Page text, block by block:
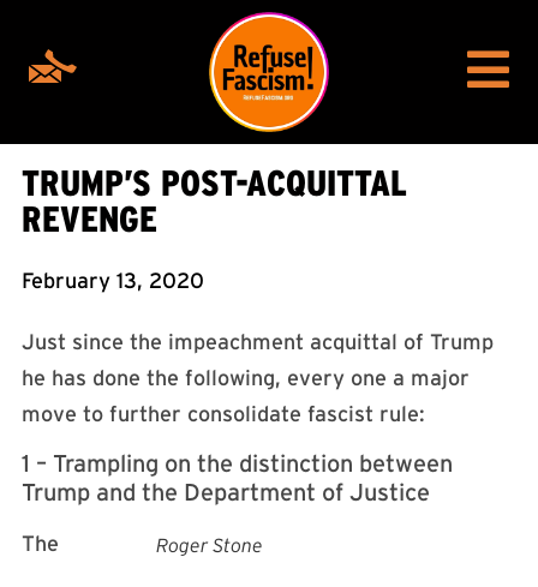
TRUMP’S POST-ACQUITTAL
REVENGE
February 13, 2020
Just since the impeachment acquittal of Trump
he has done the following, every one a major
move to further consolidate fascist rule:
1 – Trampling on the distinction between
Trump and the Department of Justice
Roger Stone
The